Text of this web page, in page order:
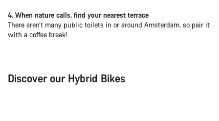
4. When nature calls, find your nearest terrace
There aren’t many public toilets in or around Amsterdam, so pair it
with a coffee break!
Discover our Hybrid Bikes